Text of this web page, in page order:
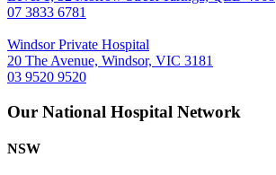
07 3833 6781
Windsor Private Hospital
20 The Avenue, Windsor, VIC 3181
03 9520 9520
Our National Hospital Network
NSW